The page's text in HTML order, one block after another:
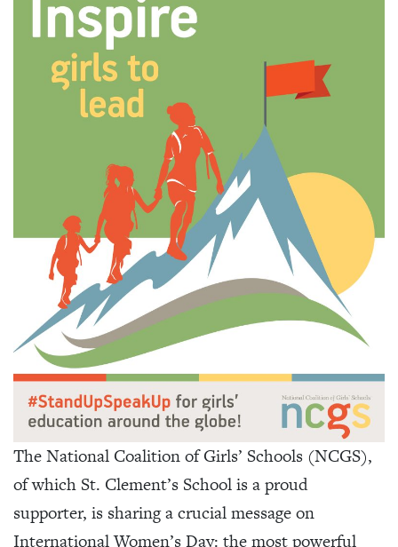
The National Coalition of Girls’ Schools (NCGS),
of which St. Clement’s School is a proud
supporter, is sharing a crucial message on
International Women’s Day: the most powerful